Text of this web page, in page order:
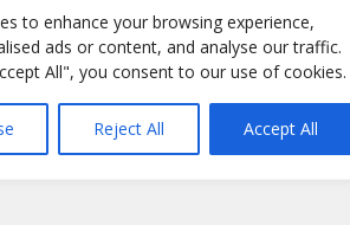
to enhance your browsing experience,
ads or content, and analyse our traffic.
All", you consent to our use of cookies.
Reject All Accept All
Username
or E-Mail
Password
Remember Me